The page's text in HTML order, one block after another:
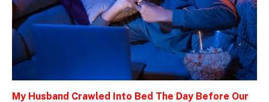
My Husband Crawled Into Bed The Day Before Our